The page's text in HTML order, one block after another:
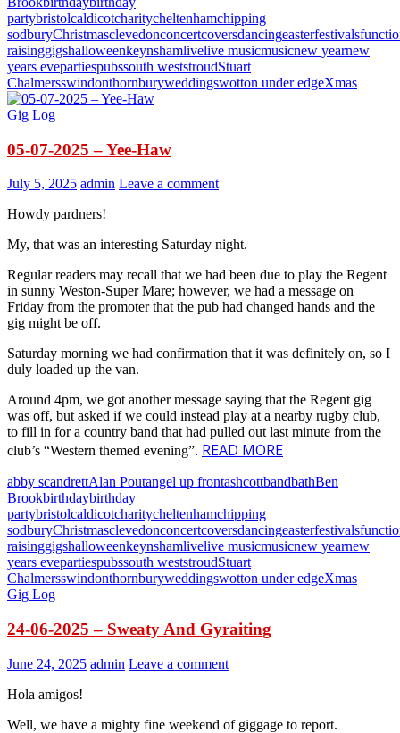
partybristolcaldicotcharitycheltenhamchipping
sodburyChristmasclevedonconcertcoversdancingeasterfestivals
raisinggigshalloweenkeynshamlivelive musicmusicnew yearnew
years evepartiespubssouth weststroudStuart
Chalmersswindonthornburyweddingswotton under edgeXmas
Gig Log
05-07-2025 – Yee-Haw
July 5, 2025 admin Leave a comment
Howdy pardners!
My, that was an interesting Saturday night.
Regular readers may recall that we had been due to play the Regent
in sunny Weston-Super Mare; however, we had a message on
Friday from the promoter that the pub had changed hands and the
gig might be off.
Saturday morning we had confirmation that it was definitely on, so I
duly loaded up the van.
Around 4pm, we got another message saying that the Regent gig
was off, but asked if we could instead play at a nearby rugby club,
to fill in for a country band that had pulled out last minute from the
club’s “Western themed evening”. READ MORE
abby scandrettAlan Poutangel up frontashcottbandbathBen
Brookbirthdaybirthday
partybristolcaldicotcharitycheltenhamchipping
sodburyChristmasclevedonconcertcoversdancingeasterfestivals
raisinggigshalloweenkeynshamlivelive musicmusicnew yearnew
years evepartiespubssouth weststroudStuart
Chalmersswindonthornburyweddingswotton under edgeXmas
Gig Log
24-06-2025 – Sweaty And Gyraiting
June 24, 2025 admin Leave a comment
Hola amigos!
Well, we have a mighty fine weekend of giggage to report.